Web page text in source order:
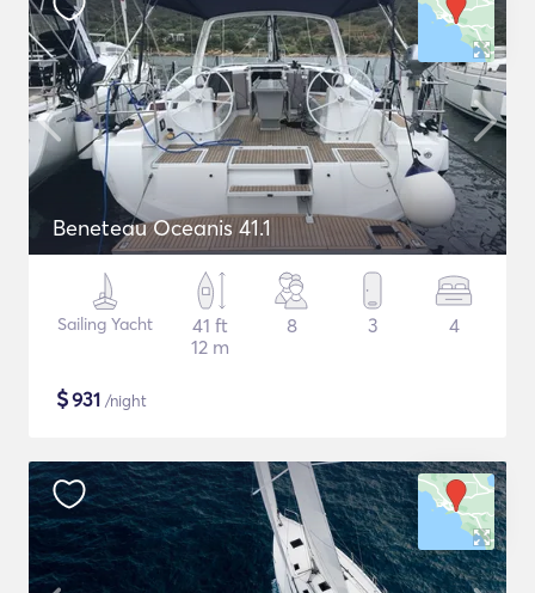
Beneteau Oceanis 41.1
Sailing Yacht
41 ft
12 m
8 3 4
$931 /night